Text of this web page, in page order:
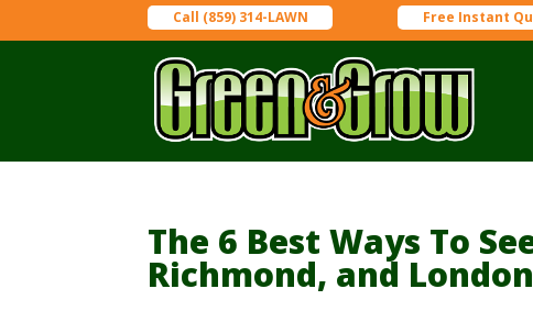
Call (859) 314-LAWN Free Instant
The 6 Best Ways To
Richmond, and